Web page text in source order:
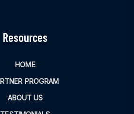
Resources
HOME
PROGRAM
ABOUT US